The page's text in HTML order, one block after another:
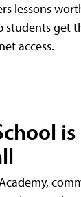
lessons
students get
access.
is